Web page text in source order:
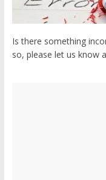
Is there something
so, please let us know